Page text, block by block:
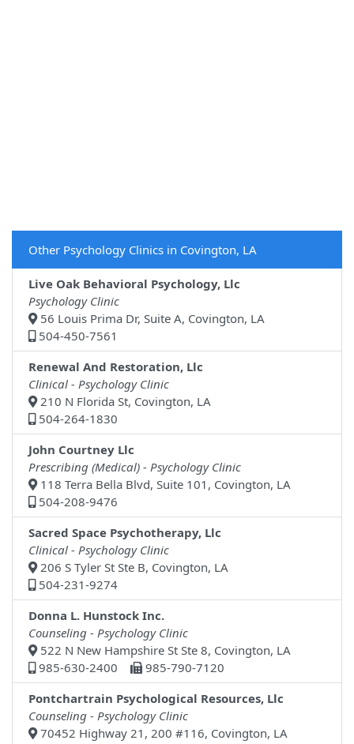
Other Psychology Clinics in Covington, LA
Live Oak Behavioral Psychology, Llc
Psychology Clinic
56 Louis Prima Dr, Suite A, Covington, LA
504-450-7561
Renewal And Restoration, Llc
Clinical - Psychology Clinic
210 N Florida St, Covington, LA
504-264-1830
John Courtney Llc
Prescribing (Medical) - Psychology Clinic
118 Terra Bella Blvd, Suite 101, Covington, LA
504-208-9476
Sacred Space Psychotherapy, Llc
Clinical - Psychology Clinic
206 S Tyler St Ste B, Covington, LA
504-231-9274
Donna L. Hunstock Inc.
Counseling - Psychology Clinic
522 N New Hampshire St Ste 8, Covington, LA
985-630-2400
985-790-7120
Pontchartrain Psychological Resources, Llc
Counseling - Psychology Clinic
70452 Highway 21, 200 #116, Covington, LA